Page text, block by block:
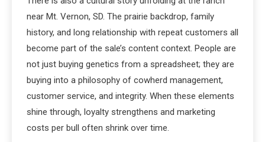
near Mt. Vernon, SD. The prairie backdrop, family
history, and long relationship with repeat customers all
become part of the sale’s content context. People are
not just buying genetics from a spreadsheet; they are
buying into a philosophy of cowherd management,
customer service, and integrity. When these elements
shine through, loyalty strengthens and marketing
costs per bull often shrink over time.